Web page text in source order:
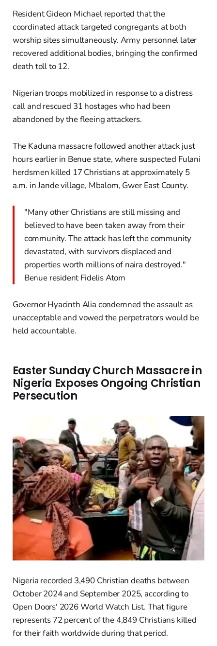
Resident Gideon Michael reported that the
coordinated attack targeted congregants at both
worship sites simultaneously. Army personnel later
recovered additional bodies, bringing the confirmed
death toll to 12.
Nigerian troops mobilized in response to a distress
call and rescued 31 hostages who had been
abandoned by the fleeing attackers.
The Kaduna massacre followed another attack just
hours earlier in Benue state, where suspected Fulani
herdsmen killed 17 Christians at approximately 5
a.m. in Jande village, Mbalom, Gwer East County.
"Many other Christians are still missing and
believed to have been taken away from their
community. The attack has left the community
devastated, with survivors displaced and
properties worth millions of naira destroyed."
Benue resident Fidelis Atom
Governor Hyacinth Alia condemned the assault as
unacceptable and vowed the perpetrators would be
held accountable.
Easter Sunday Church Massacre in
Nigeria Exposes Ongoing Christian
Persecution
Nigeria recorded 3,490 Christian deaths between
October 2024 and September 2025, according to
Open Doors' 2026 World Watch List. That figure
represents 72 percent of the 4,849 Christians killed
for their faith worldwide during that period.